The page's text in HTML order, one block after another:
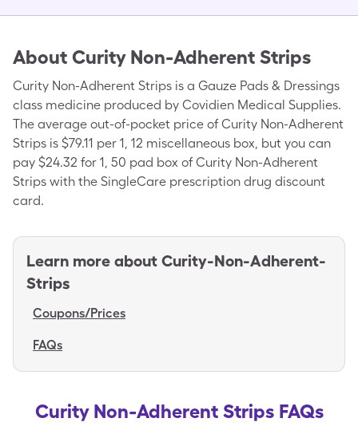
About Curity Non-Adherent Strips
Curity Non-Adherent Strips is a Gauze Pads & Dressings
class medicine produced by Covidien Medical Supplies.
The average out-of-pocket price of Curity Non-Adherent
Strips is $79.11 per 1, 12 miscellaneous box, but you can
pay $24.32 for 1, 50 pad box of Curity Non-Adherent
Strips with the SingleCare prescription drug discount
card.
Learn more about Curity-Non-Adherent-
Strips
Coupons/Prices
FAQs
Curity Non-Adherent Strips FAQs